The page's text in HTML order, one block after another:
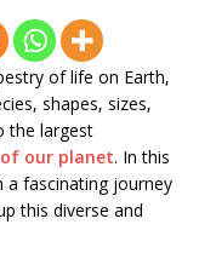
of life on Earth,
shapes, sizes,
the largest
our planet. In this
a fascinating journey
this diverse and